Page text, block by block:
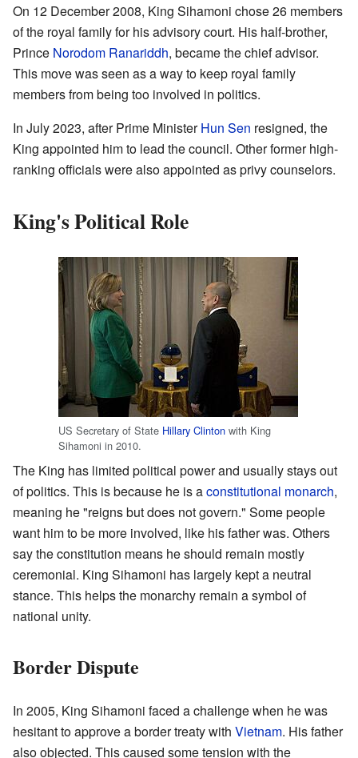
On 12 December 2008, King Sihamoni chose 26 members
of the royal family for his advisory court. His half-brother,
Prince Norodom Ranariddh, became the chief advisor.
This move was seen as a way to keep royal family
members from being too involved in politics.
In July 2023, after Prime MinisterHun Sen resigned, the
King appointed him to lead the council. Other former high-
ranking officials were also appointed as privy counselors.
King's Political Role
US Secretary of State Hillary Clinton with King
Sihamoni in 2010.
The King has limited political power and usually stays out
of politics. This is because he is aconstitutional monarch,
meaning he "reigns but does not govern." Some people
want him to be more involved, like his father was. Others
say the constitution means he should remain mostly
ceremonial. King Sihamoni has largely kept a neutral
stance. This helps the monarchy remain a symbol of
national unity.
Border Dispute
In 2005, King Sihamoni faced a challenge when he was
hesitant to approve a border treaty with Vietnam. His father
also objected. This caused some tension with the